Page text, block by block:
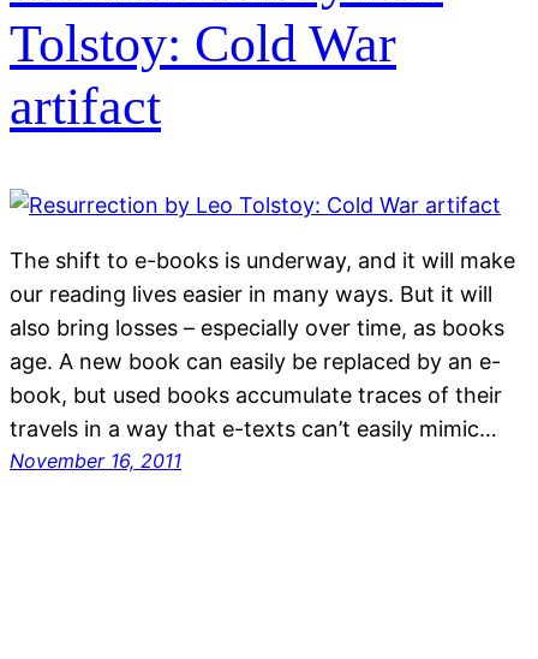
Tolstoy: Cold War
artifact
The shift to e-books is underway, and it will make
our reading lives easier in many ways. But it will
also bring losses – especially over time, as books
age. A new book can easily be replaced by an e-
book, but used books accumulate traces of their
travels in a way that e-texts can’t easily mimic…
November 16, 2011